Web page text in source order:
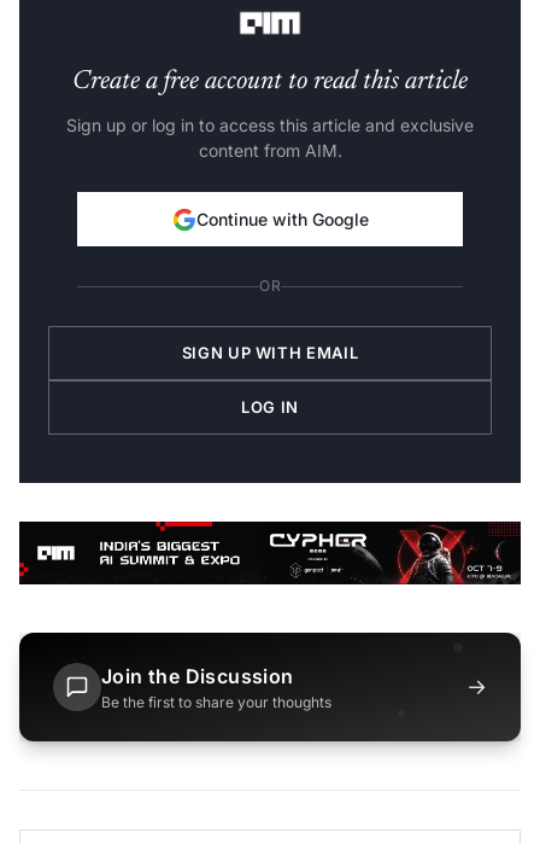
Create a free account to read this article
Sign up or log in to access this article and exclusive
content from AIM.
Continue with Google
OR
SIGN UP WITH EMAIL
LOG IN
Join the Discussion
Be the first to share your thoughts
→